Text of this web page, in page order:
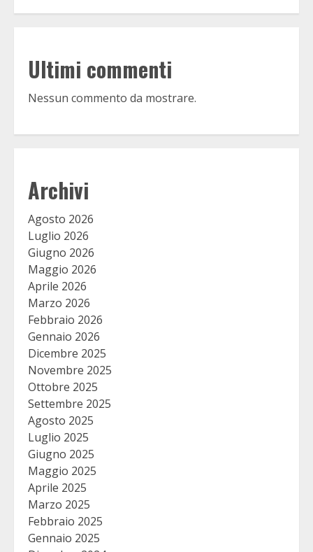
Ultimi commenti
Nessun commento da mostrare.
Archivi
Agosto 2026
Luglio 2026
Giugno 2026
Maggio 2026
Aprile 2026
Marzo 2026
Febbraio 2026
Gennaio 2026
Dicembre 2025
Novembre 2025
Ottobre 2025
Settembre 2025
Agosto 2025
Luglio 2025
Giugno 2025
Maggio 2025
Aprile 2025
Marzo 2025
Febbraio 2025
Gennaio 2025